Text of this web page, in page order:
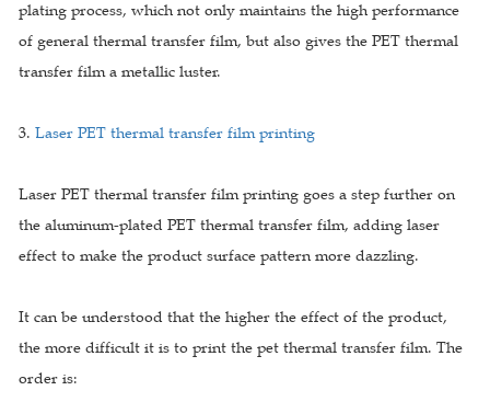
plating process, which not only maintains the high performance
of general thermal transfer film, but also gives the PET thermal
transfer film a metallic luster.
3. Laser PET thermal transfer film printing
Laser PET thermal transfer film printing goes a step further on
the aluminum-plated PET thermal transfer film, adding laser
effect to make the product surface pattern more dazzling.
It can be understood that the higher the effect of the product,
the more difficult it is to print the pet thermal transfer film. The
order is: